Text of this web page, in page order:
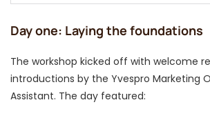
Day one: Laying the foundations
The workshop kicked off with welcome
introductions by the Yvespro Marketing
Assistant. The day featured: